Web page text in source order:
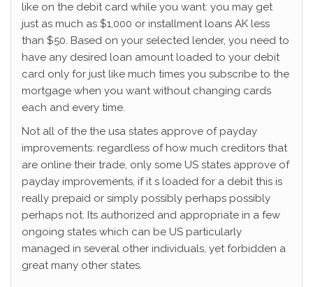
like on the debit card while you want: you may get
just as much as $1,000 or installment loans AK less
than $50. Based on your selected lender, you need to
have any desired loan amount loaded to your debit
card only for just like much times you subscribe to the
mortgage when you want without changing cards
each and every time.
Not all of the the usa states approve of payday
improvements: regardless of how much creditors that
are online their trade, only some US states approve of
payday improvements, if it s loaded for a debit this is
really prepaid or simply possibly perhaps possibly
perhaps not. Its authorized and appropriate in a few
ongoing states which can be US particularly
managed in several other individuals, yet forbidden a
great many other states.